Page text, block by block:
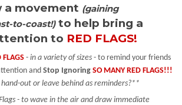
a movement (gaining
to-coast!)to help bring a
to RED FLAGS!
FLAGS - in a variety of sizes - to remind your friends
and Stop Ignoring SO MANY RED FLAGS!!!
hand-out or leave behind as reminders?**
- to wave in the air and draw immediate